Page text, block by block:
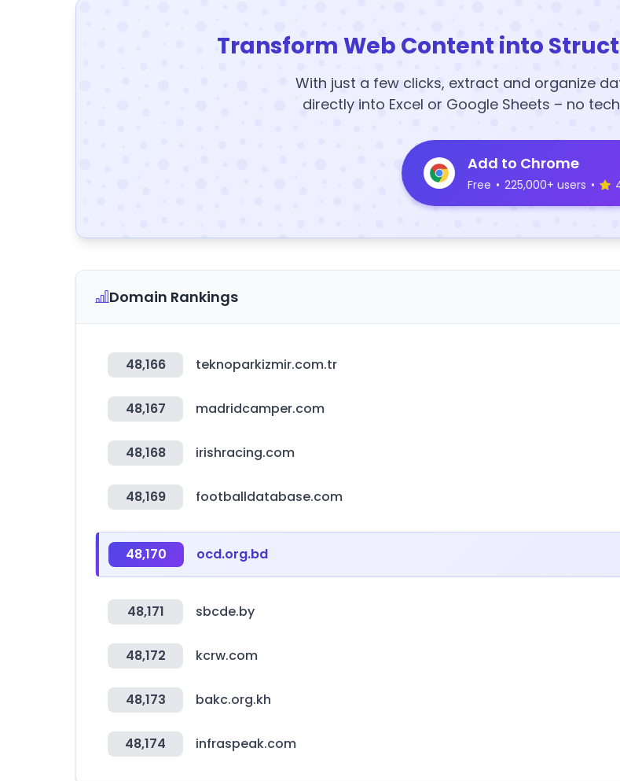
Transform Web Content into
With just a few clicks, extract and organize
directly into Excel or Google Sheets – no
Add to Chrome
Free • 225,000+ users •
Domain Rankings
48,166 teknoparkizmir.com.tr
48,167 madridcamper.com
48,168 irishracing.com
48,169 footballdatabase.com
48,170 ocd.org.bd
48,171 sbcde.by
48,172 kcrw.com
48,173 bakc.org.kh
48,174 infraspeak.com